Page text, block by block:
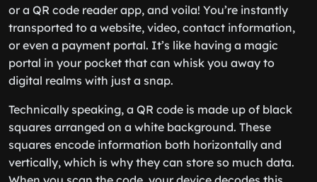
or a QR code reader app, and voila! You’re instantly
transported to a website, video, contact information,
or even a payment portal. It’s like having a magic
portal in your pocket that can whisk you away to
digital realms with just a snap.
Technically speaking, a QR code is made up of black
squares arranged on a white background. These
squares encode information both horizontally and
vertically, which is why they can store so much data.